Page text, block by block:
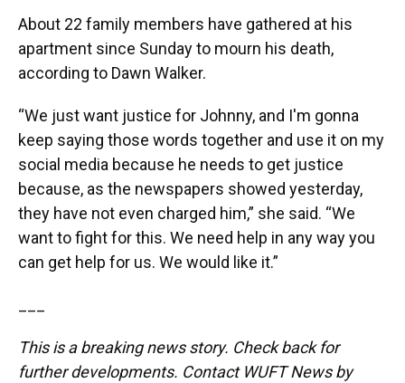
About 22 family members have gathered at his
apartment since Sunday to mourn his death,
according to Dawn Walker.
“We just want justice for Johnny, and I'm gonna
keep saying those words together and use it on my
social media because he needs to get justice
because, as the newspapers showed yesterday,
they have not even charged him,” she said. “We
want to fight for this. We need help in any way you
can get help for us. We would like it.”
This is a breaking news story. Check back for
further developments. Contact WUFT News by